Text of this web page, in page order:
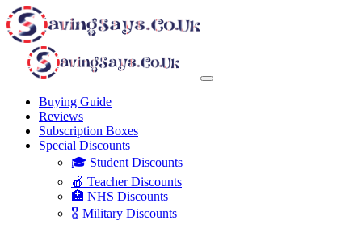
Buying Guide
Reviews
Subscription Boxes
Special Discounts
🎓 Student Discounts
🍎 Teacher Discounts
🏥 NHS Discounts
🎖️ Military Discounts